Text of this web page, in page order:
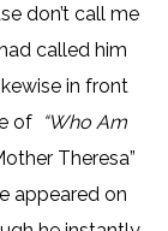
don’t call me
called him
in front
of “Who Am
Theresa”
appeared on